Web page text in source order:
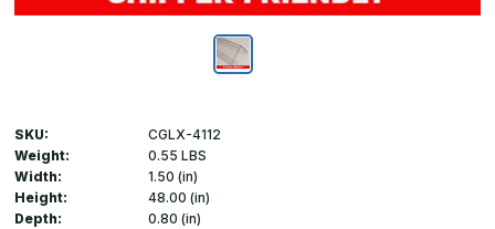
SKU:
CGLX-4112
Weight:
0.55 LBS
Width:
1.50 (in)
Height:
48.00 (in)
Depth:
0.80 (in)